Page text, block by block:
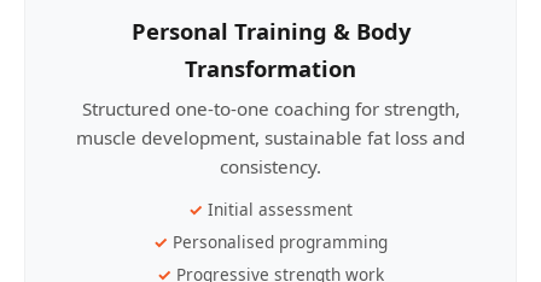
Personal Training & Body
Transformation
Structured one-to-one coaching for strength,
muscle development, sustainable fat loss and
consistency.
Initial assessment
Personalised programming
Progressive strength work